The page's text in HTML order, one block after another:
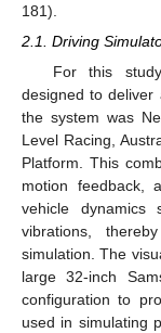
181).
2.1. Driving
For this
designed to deliver
the system was
Level Racing,
Platform. This
motion feedback,
vehicle dynamics
vibrations,
simulation. The
large 32-inch
configuration to
used in simulating